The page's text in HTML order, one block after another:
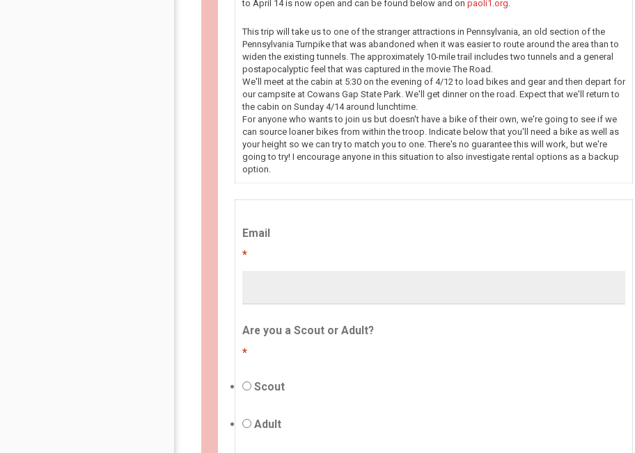
to April 14 is now open and can be found below and on paoli1.org.
This trip will take us to one of the stranger attractions in Pennsylvania, an old section of the
Pennsylvania Turnpike that was abandoned when it was easier to route around the area than to
widen the existing tunnels. The approximately 10-mile trail includes two tunnels and a general
postapocalyptic feel that was captured in the movie The Road.
We'll meet at the cabin at 5:30 on the evening of 4/12 to load bikes and gear and then depart for
our campsite at Cowans Gap State Park. We'll get dinner on the road. Expect that we'll return to
the cabin on Sunday 4/14 around lunchtime.
For anyone who wants to join us but doesn't have a bike of their own, we're going to see if we
can source loaner bikes from within the troop. Indicate below that you'll need a bike as well as
your height so we can try to match you to one. There's no guarantee this will work, but we're
going to try! I encourage anyone in this situation to also investigate rental options as a backup
option.
Email
*
Are you a Scout or Adult?
*
Scout
Adult